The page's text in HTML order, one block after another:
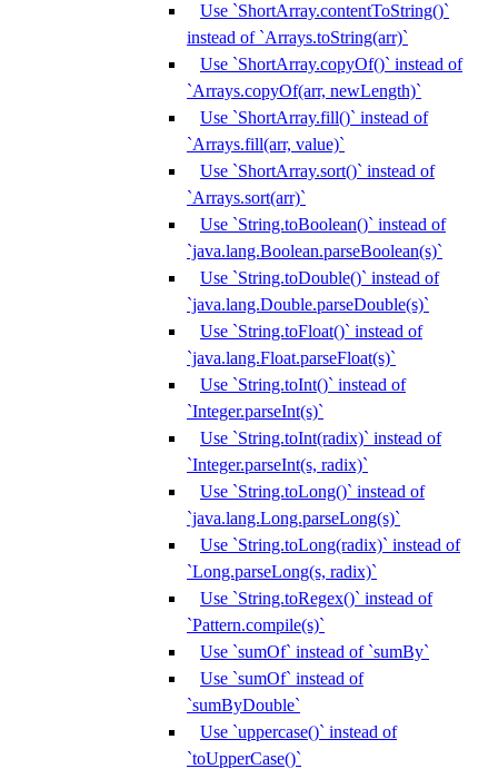
Use `ShortArray.contentToString()`
instead of `Arrays.toString(arr)`
Use `ShortArray.copyOf()` instead of
`Arrays.copyOf(arr, newLength)`
Use `ShortArray.fill()` instead of
`Arrays.fill(arr, value)`
Use `ShortArray.sort()` instead of
`Arrays.sort(arr)`
Use `String.toBoolean()` instead of
`java.lang.Boolean.parseBoolean(s)`
Use `String.toDouble()` instead of
`java.lang.Double.parseDouble(s)`
Use `String.toFloat()` instead of
`java.lang.Float.parseFloat(s)`
Use `String.toInt()` instead of
`Integer.parseInt(s)`
Use `String.toInt(radix)` instead of
`Integer.parseInt(s, radix)`
Use `String.toLong()` instead of
`java.lang.Long.parseLong(s)`
Use `String.toLong(radix)` instead of
`Long.parseLong(s, radix)`
Use `String.toRegex()` instead of
`Pattern.compile(s)`
Use `sumOf` instead of `sumBy`
Use `sumOf` instead of
`sumByDouble`
Use `uppercase()` instead of
`toUpperCase()`